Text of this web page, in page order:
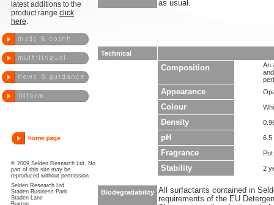
latest additions to the
product range click
here.
© 2009 Selden Research Ltd. No
part of this site may be
reproduced without permission
Selden Research Ltd
Staden Business Park
Staden Lane
Buxton
as usual.
Technical
Composition
An
Appearance
Colour
Density
pH 6.5
Fragrance
Stability 2
Biodegradability All surfactants contained in
requirements of the EU